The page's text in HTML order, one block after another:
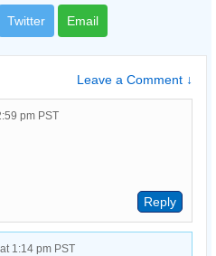
Twitter Email
Leave a Comment ↓
pm PST
1:14 pm PST